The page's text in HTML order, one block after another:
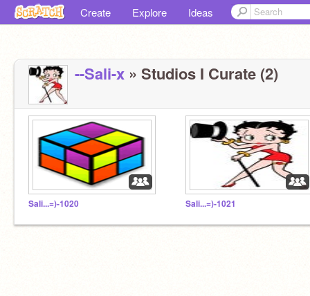
Create Explore Ideas
--Sali-x » Studios I Curate (2)
Sali...=)-1020 Sali...=)-1021